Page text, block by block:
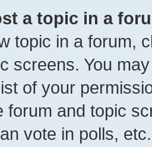
a topic in a
topic in a forum,
screens. You
of your
forum and topic
vote in polls, etc.